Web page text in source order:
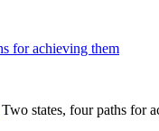
for achieving them
Two states, four paths for